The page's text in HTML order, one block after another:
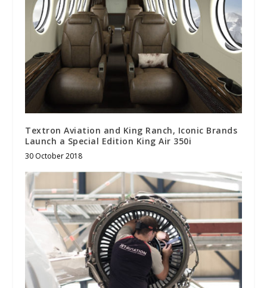
Textron Aviation and King Ranch, Iconic Brands
Launch a Special Edition King Air 350i
30 October 2018